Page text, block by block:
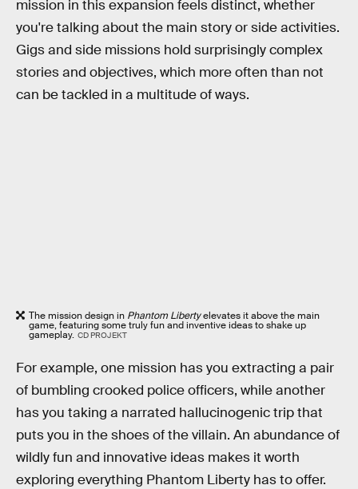
mission in this expansion feels distinct, whether
you're talking about the main story or side activities.
Gigs and side missions hold surprisingly complex
stories and objectives, which more often than not
can be tackled in a multitude of ways.
The mission design in Phantom Libertyelevates it above the main
game, featuring some truly fun and inventive ideas to shake up
gameplay. CD PROJEKT
For example, one mission has you extracting a pair
of bumbling crooked police officers, while another
has you taking a narrated hallucinogenic trip that
puts you in the shoes of the villain. An abundance of
wildly fun and innovative ideas makes it worth
exploring everything Phantom Liberty has to offer.